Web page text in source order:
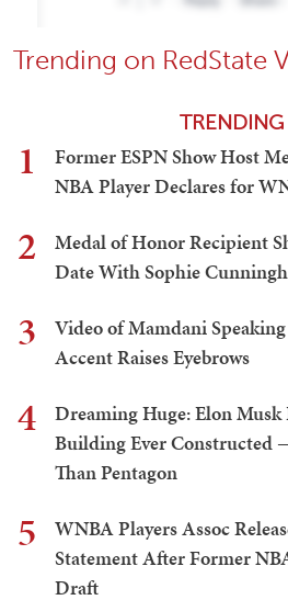
Trending on RedState
TRENDING
1
Former ESPN Show Host
NBA Player Declares for
2
Medal of Honor Recipient
Date With Sophie
3
Video of Mamdani
Accent Raises Eyebrows
4
Dreaming Huge: Elon Musk
Building Ever Constructed
Than Pentagon
5
WNBA Players Assoc
Statement After Former
Draft